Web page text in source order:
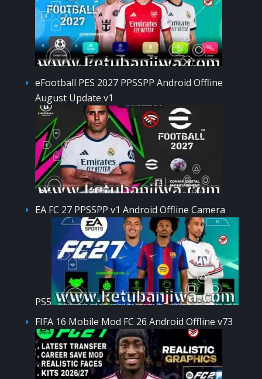
eFootball PES 2027 PPSSPP Android Offline
August Update v1
EA FC 27 PPSSPP v1 Android Offline Camera
PS5
FIFA 16 Mobile Mod FC 26 Android Offline v73